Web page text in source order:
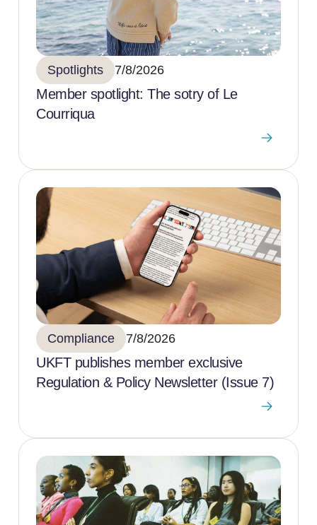
Spotlights 7/8/2026
Member spotlight: The sotry of Le
Courriqua
Compliance 7/8/2026
UKFT publishes member exclusive
Regulation & Policy Newsletter (Issue 7)